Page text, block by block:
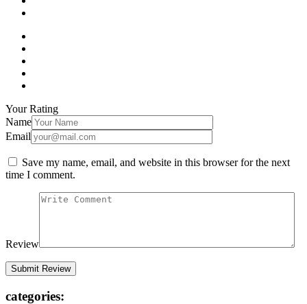
Your Rating
Name
Email
Save my name, email, and website in this browser for the next
time I comment.
Review
categories: